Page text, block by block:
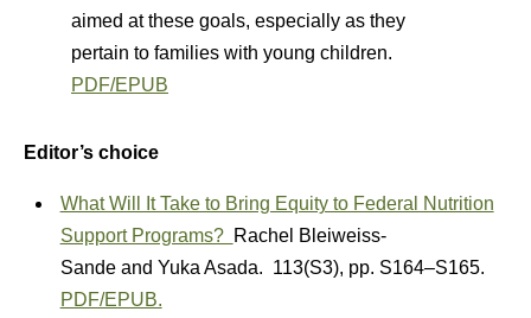
aimed at these goals, especially as they
pertain to families with young children.
PDF/EPUB
Editor’s choice
What Will It Take to Bring Equity to Federal Nutrition
Support Programs? Rachel Bleiweiss-
Sandeand Yuka Asada. 113(S3), pp. S164–S165.
PDF/EPUB.